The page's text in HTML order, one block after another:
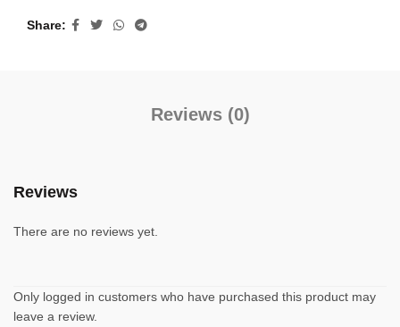
Share
Reviews (0)
Reviews
There are no reviews yet.
Only logged in customers who have purchased this product may
leave a review.